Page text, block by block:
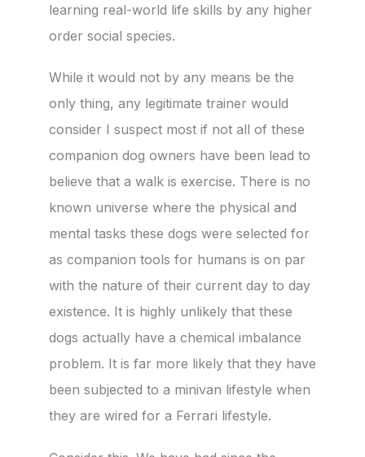
learning real-world life skills by any higher
order social species.
While it would not by any means be the
only thing, any legitimate trainer would
consider I suspect most if not all of these
companion dog owners have been lead to
believe that a walk is exercise. There is no
known universe where the physical and
mental tasks these dogs were selected for
as companion tools for humans is on par
with the nature of their current day to day
existence. It is highly unlikely that these
dogs actually have a chemical imbalance
problem. It is far more likely that they have
been subjected to a minivan lifestyle when
they are wired for a Ferrari lifestyle.